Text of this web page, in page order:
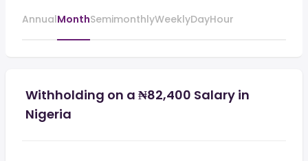
AnnualMonthSemimonthlyWeeklyDayHour
Withholding on a ₦82,400 Salary in
Nigeria